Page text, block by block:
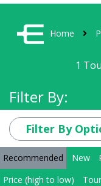
Home
1
Filter By:
Filter By
Recommended New
Price (high to low)